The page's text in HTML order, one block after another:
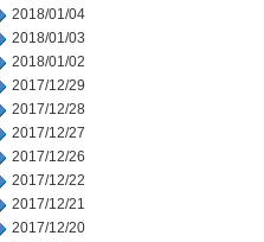
2018/01/04
2018/01/03
2018/01/02
2017/12/29
2017/12/28
2017/12/27
2017/12/26
2017/12/22
2017/12/21
2017/12/20